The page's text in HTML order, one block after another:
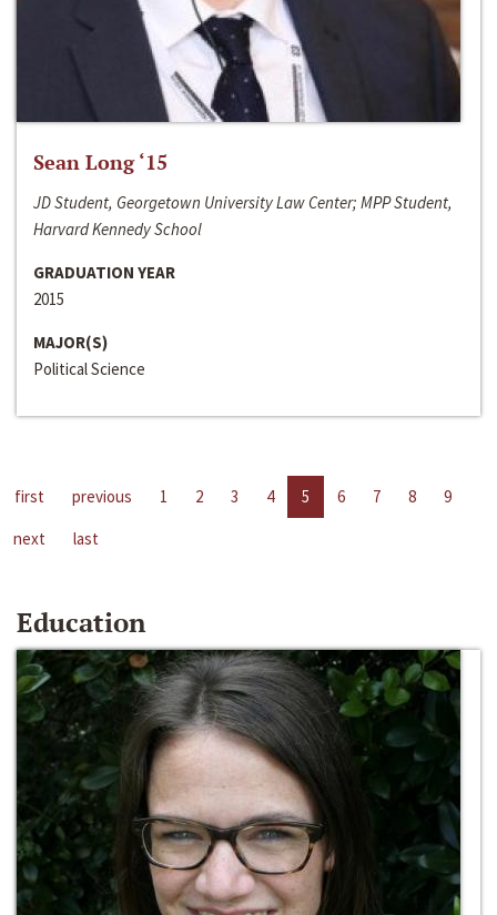
Sean Long ‘15
JD Student, Georgetown University Law Center; MPP Student,
Harvard Kennedy School
GRADUATION YEAR
2015
MAJOR(S)
Political Science
first previous 1 2 3 4 5 6 7 8
9
next
last
Education